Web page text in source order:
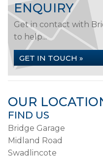
ENQUIRY
Get in contact with
to help...
GET IN TOUCH »
OUR
FIND US
Bridge Garage
Midland Road
Swadlincote